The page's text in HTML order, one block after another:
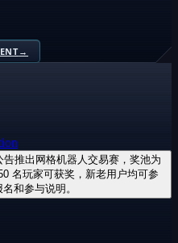
→
推出网格机器人交易赛，奖池为
名玩家可获奖，新老用户均可参
和参与说明。